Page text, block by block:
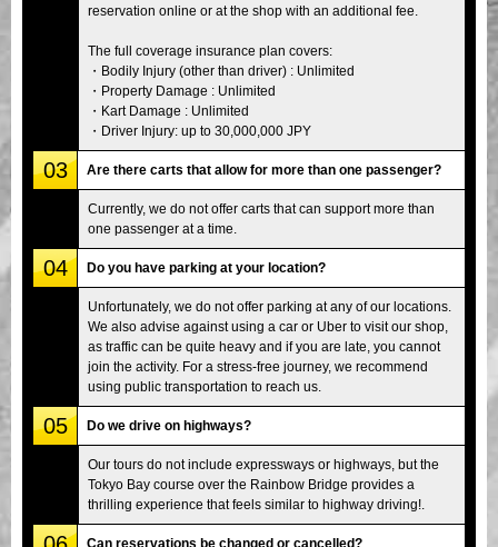
reservation online or at the shop with an additional fee.
The full coverage insurance plan covers:
・Bodily Injury (other than driver) : Unlimited
・Property Damage : Unlimited
・Kart Damage : Unlimited
・Driver Injury: up to 30,000,000 JPY
03 Are there carts that allow for more than one passenger?
Currently, we do not offer carts that can support more than
one passenger at a time.
04 Do you have parking at your location?
Unfortunately, we do not offer parking at any of our locations.
We also advise against using a car or Uber to visit our shop,
as traffic can be quite heavy and if you are late, you cannot
join the activity. For a stress-free journey, we recommend
using public transportation to reach us.
05 Do we drive on highways?
Our tours do not include expressways or highways, but the
Tokyo Bay course over the Rainbow Bridge provides a
thrilling experience that feels similar to highway driving!.
Can reservations be changed or cancelled?